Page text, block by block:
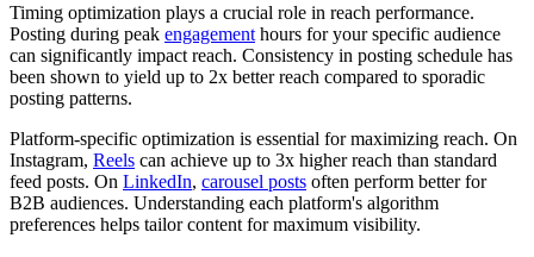
Timing optimization plays a crucial role in reach performance.
Posting during peak engagement hours for your specific audience
can significantly impact reach. Consistency in posting schedule has
been shown to yield up to 2x better reach compared to sporadic
posting patterns.
Platform-specific optimization is essential for maximizing reach. On
Instagram, Reels can achieve up to 3x higher reach than standard
feed posts. On LinkedIn, carousel posts often perform better for
B2B audiences. Understanding each platform's algorithm
preferences helps tailor content for maximum visibility.